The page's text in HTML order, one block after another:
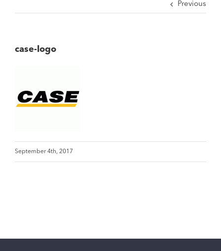
Previous
case-logo
September 4th, 2017